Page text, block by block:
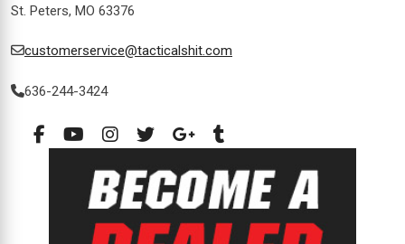
St. Peters, MO 63376
customerservice@tacticalshit.com
636-244-3424